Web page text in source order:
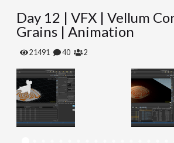
l
e
Day 12 | VFX | Vellum
Grains | Animation
21491 40 2